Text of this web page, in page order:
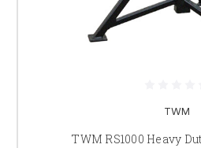
TWM
TWM RS1000 Heavy